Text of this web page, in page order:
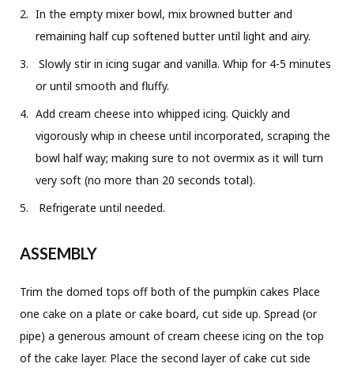
In the empty mixer bowl, mix browned butter and
remaining half cup softened butter until light and airy.
Slowly stir in icing sugar and vanilla. Whip for 4-5 minutes
or until smooth and fluffy.
Add cream cheese into whipped icing. Quickly and
vigorously whip in cheese until incorporated, scraping the
bowl half way; making sure to not overmix as it will turn
very soft (no more than 20 seconds total).
Refrigerate until needed.
ASSEMBLY
Trim the domed tops off both of the pumpkin cakes Place
one cake on a plate or cake board, cut side up. Spread (or
pipe) a generous amount of cream cheese icing on the top
of the cake layer. Place the second layer of cake cut side